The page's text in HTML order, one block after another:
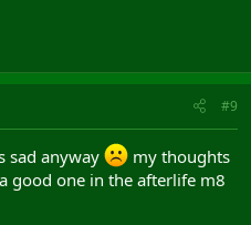
#9
sad anyway
my thoughts
good one in the afterlife m8